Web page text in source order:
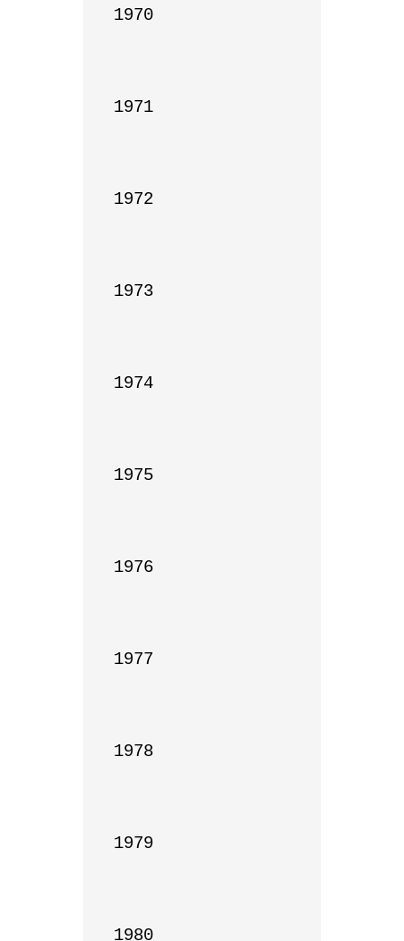
1970
1971
1972
1973
1974
1975
1976
1977
1978
1979
1980